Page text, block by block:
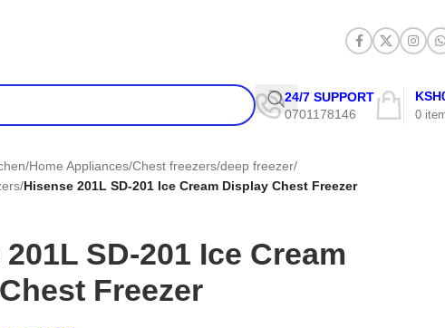
24/7 SUPPORT
0701178146
0
KSH
/Home Appliances/Chest freezers/deep freezer/
/Hisense 201L SD-201 Ice Cream Display Chest Freezer
SD-201 Ice Cream
Freezer